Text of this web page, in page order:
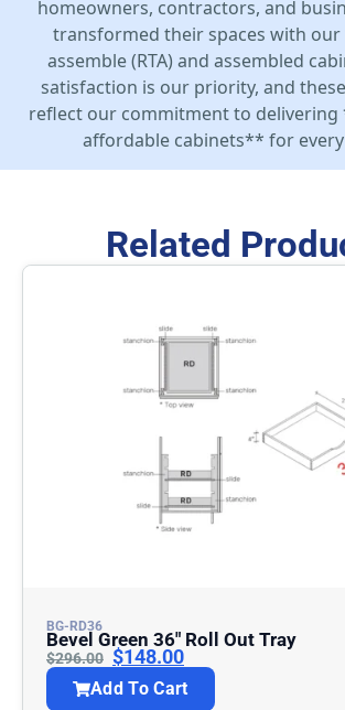
homeowners, contractors, and
transformed their spaces with
assemble (RTA) and assembled
satisfaction is our priority, and
reflect our commitment to
affordable cabinets** for
Related
BG-RD36
Bevel Green 36″ Roll Out Tray
$296.00 $148.00
Add To Cart